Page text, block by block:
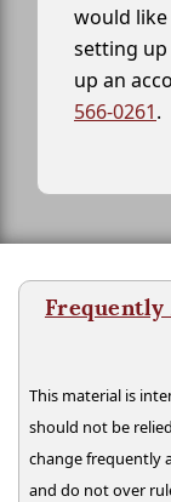
would
setting
up an
566-0261.
Frequently
This material is
should not be
change frequently
and do not over